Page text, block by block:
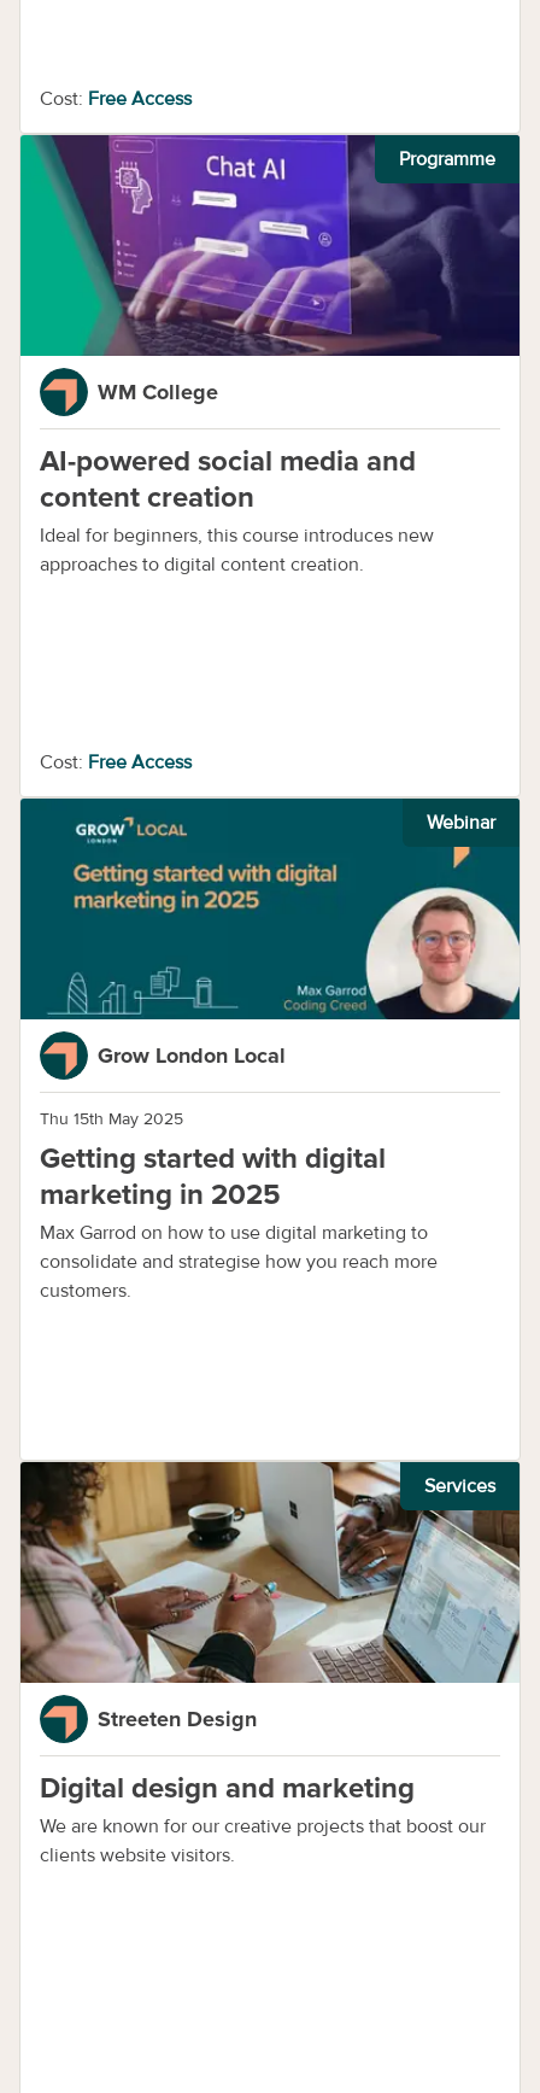
Cost: Free Access
Programme
WM College
AI-powered social media and
content creation
Ideal for beginners, this course introduces new
approaches to digital content creation.
Cost: Free Access
Webinar
Grow London Local
Thu 15th May 2025
Getting started with digital
marketing in 2025
Max Garrod on how to use digital marketing to
consolidate and strategise how you reach more
customers.
Services
Streeten Design
Digital design and marketing
We are known for our creative projects that boost our
clients website visitors.